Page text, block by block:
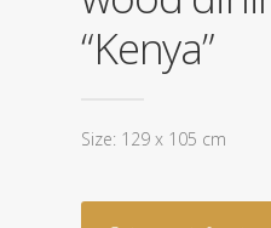
“Kenya”
Size: 129 x 105 cm